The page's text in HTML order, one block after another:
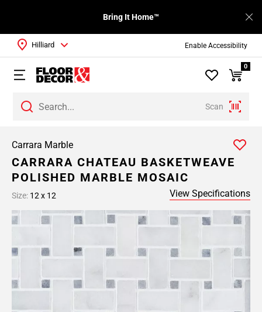
Enable Accessibility
Bring It Home™
Scan
Hilliard
0
Carrara Marble
CARRARA CHATEAU BASKETWEAVE
POLISHED MARBLE MOSAIC
Size: 12 x 12 View Specifications